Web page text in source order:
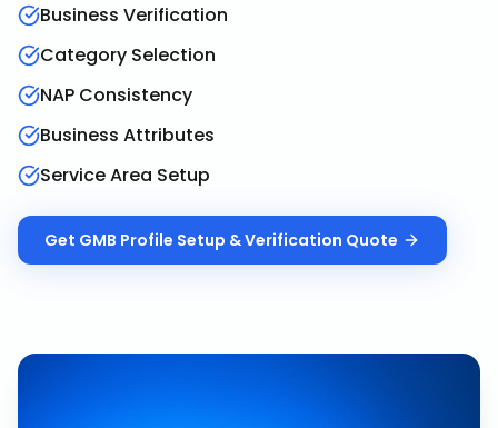
Business Verification
Category Selection
NAP Consistency
Business Attributes
Service Area Setup
Get GMB Profile Setup & Verification Quote